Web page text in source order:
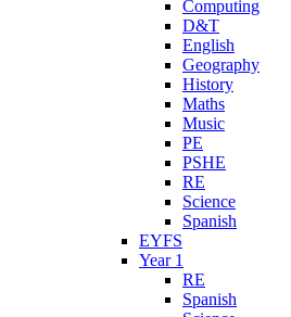
Computing
D&T
English
Geography
History
Maths
Music
PE
PSHE
RE
Science
Spanish
EYFS
Year 1
RE
Spanish